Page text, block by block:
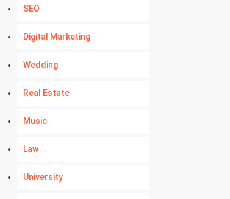
SEO
Digital Marketing
Wedding
Real Estate
Music
Law
University